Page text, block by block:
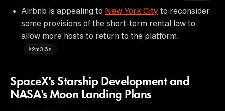
Airbnb is appealing to New York City to reconsider
some provisions of the short-term rental law to
allow more hosts to return to the platform.
2m36s
SpaceX's Starship Development and
NASA's Moon Landing Plans